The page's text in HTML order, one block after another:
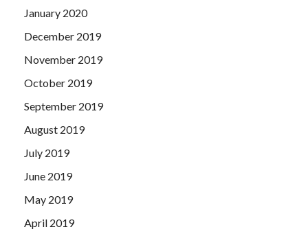
January 2020
December 2019
November 2019
October 2019
September 2019
August 2019
July 2019
June 2019
May 2019
April 2019